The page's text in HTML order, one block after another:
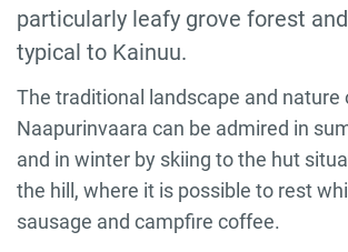
particularly leafy grove forest
typical to Kainuu.
The traditional landscape and nature
Naapurinvaara can be admired in
and in winter by skiing to the hut
the hill, where it is possible to rest
sausage and campfire coffee.